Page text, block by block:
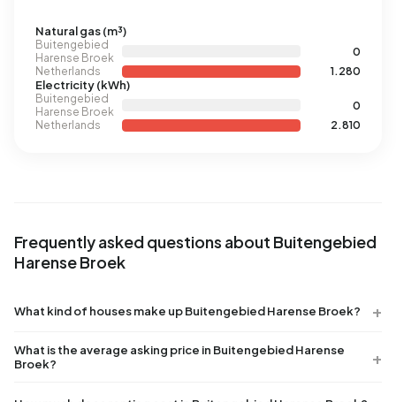
Natural gas (m³)
Buitengebied
Harense Broek
0
Netherlands
1.280
Electricity (kWh)
Buitengebied
Harense Broek
0
Netherlands
2.810
Frequently asked questions about Buitengebied
Harense Broek
What kind of houses make up Buitengebied Harense Broek?
What is the average asking price in Buitengebied Harense
Broek?